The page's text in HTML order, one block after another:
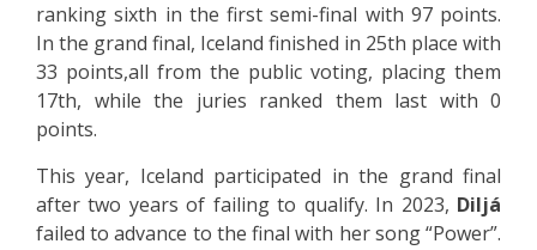
ranking sixth in the first semi-final with 97 points.
In the grand final, Iceland finished in 25th place with
33 points,all from the public voting, placing them
17th, while the juries ranked them last with 0
points.
This year, Iceland participated in the grand final
after two years of failing to qualify. In 2023, Diljá
failed to advance to the final with her song “Power”.